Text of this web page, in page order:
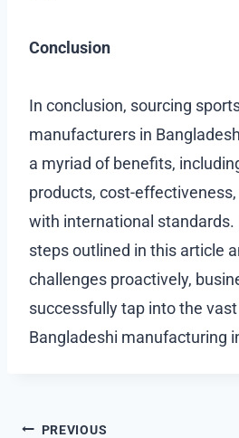
Conclusion
In conclusion, sourcing
manufacturers in
a myriad of benefits,
products, cost-
with international standards.
steps outlined in this article
challenges proactively,
successfully tap into the
Bangladeshi manufacturing
PREVIOUS